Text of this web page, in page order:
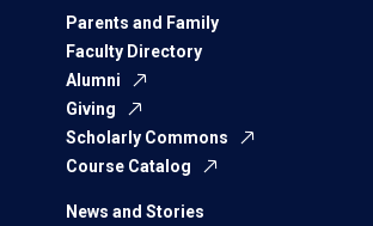
Parents and Family
Faculty Directory
Alumni
Giving
Scholarly Commons
Course Catalog
News and Stories